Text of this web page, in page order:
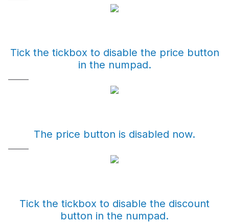
Tick the tickbox to disable the price button
in the numpad.
The price button is disabled now.
Tick the tickbox to disable the discount
button in the numpad.